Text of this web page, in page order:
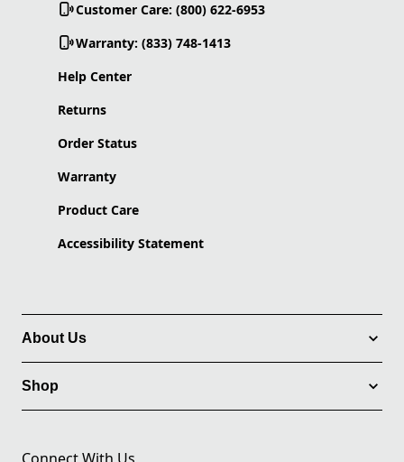
Customer Care: (800) 622-6953
Warranty: (833) 748-1413
Help Center
Returns
Order Status
Warranty
Product Care
Accessibility Statement
About Us
Shop